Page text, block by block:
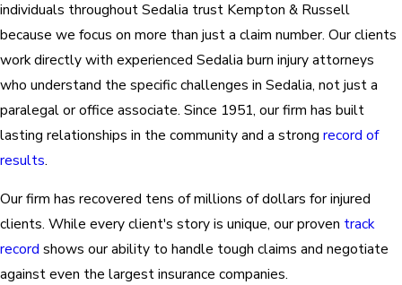
individuals throughout Sedalia trust Kempton & Russell
because we focus on more than just a claim number. Our clients
work directly with experienced Sedalia burn injury attorneys
who understand the specific challenges in Sedalia, not just a
paralegal or office associate. Since 1951, our firm has built
lasting relationships in the community and a strong record of
results.
Our firm has recovered tens of millions of dollars for injured
clients. While every client's story is unique, our proven track
record shows our ability to handle tough claims and negotiate
against even the largest insurance companies.